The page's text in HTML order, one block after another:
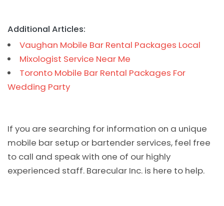
Additional Articles:
Vaughan Mobile Bar Rental Packages Local
Mixologist Service Near Me
Toronto Mobile Bar Rental Packages For
Wedding Party
If you are searching for information on a unique
mobile bar setup or bartender services, feel free
to call and speak with one of our highly
experienced staff. Barecular Inc. is here to help.